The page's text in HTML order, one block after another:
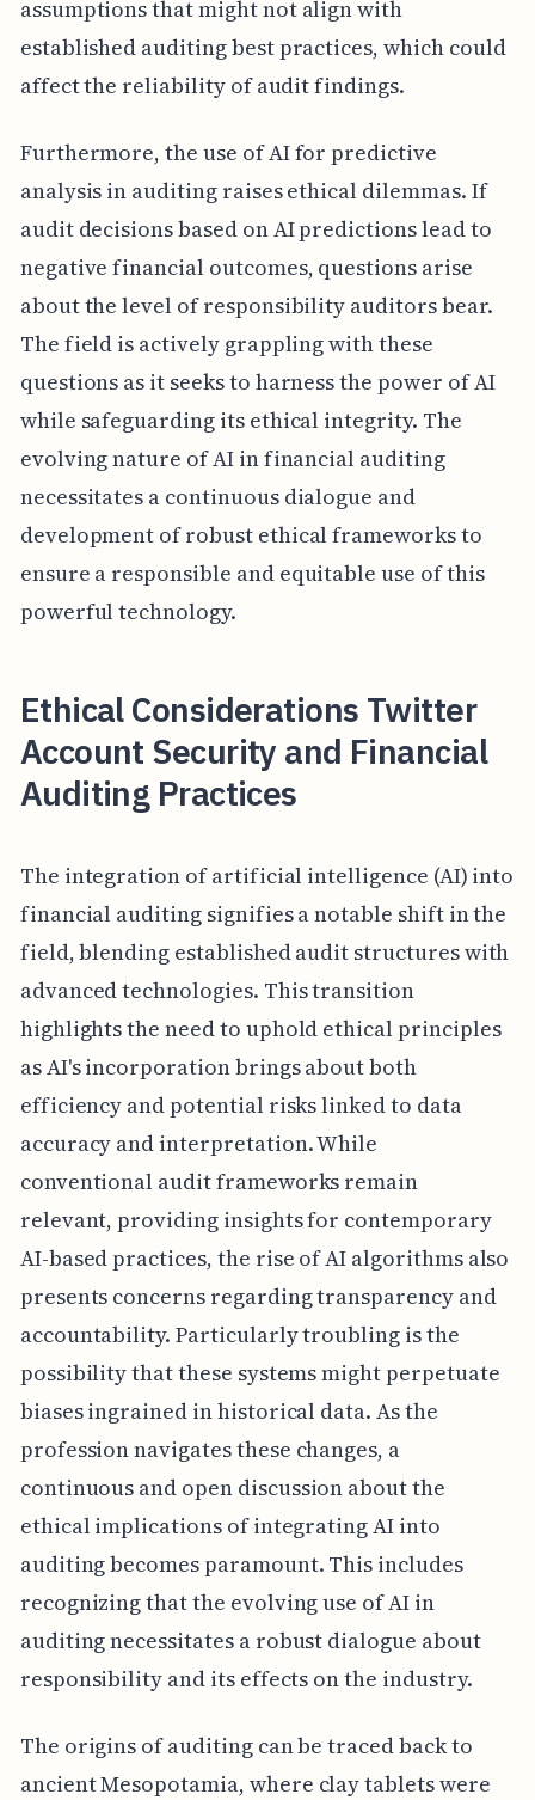
assumptions that might not align with
established auditing best practices, which could
affect the reliability of audit findings.
Furthermore, the use of AI for predictive
analysis in auditing raises ethical dilemmas. If
audit decisions based on AI predictions lead to
negative financial outcomes, questions arise
about the level of responsibility auditors bear.
The field is actively grappling with these
questions as it seeks to harness the power of AI
while safeguarding its ethical integrity. The
evolving nature of AI in financial auditing
necessitates a continuous dialogue and
development of robust ethical frameworks to
ensure a responsible and equitable use of this
powerful technology.
Ethical Considerations Twitter
Account Security and Financial
Auditing Practices
The integration of artificial intelligence (AI) into
financial auditing signifies a notable shift in the
field, blending established audit structures with
advanced technologies. This transition
highlights the need to uphold ethical principles
as AI's incorporation brings about both
efficiency and potential risks linked to data
accuracy and interpretation. While
conventional audit frameworks remain
relevant, providing insights for contemporary
AI-based practices, the rise of AI algorithms also
presents concerns regarding transparency and
accountability. Particularly troubling is the
possibility that these systems might perpetuate
biases ingrained in historical data. As the
profession navigates these changes, a
continuous and open discussion about the
ethical implications of integrating AI into
auditing becomes paramount. This includes
recognizing that the evolving use of AI in
auditing necessitates a robust dialogue about
responsibility and its effects on the industry.
The origins of auditing can be traced back to
ancient Mesopotamia, where clay tablets were